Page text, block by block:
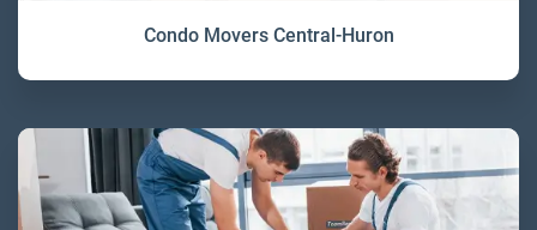
Condo Movers Central-Huron